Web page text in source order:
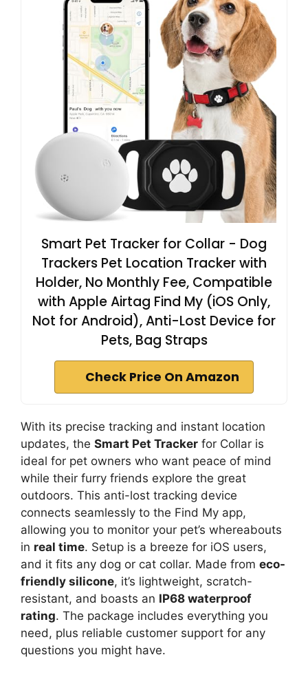
Smart Pet Tracker for Collar - Dog
Trackers Pet Location Tracker with
Holder, No Monthly Fee, Compatible
with Apple Airtag Find My (iOS Only,
Not for Android), Anti-Lost Device for
Pets, Bag Straps
Check Price On Amazon
With its precise tracking and instant location
updates, the Smart Pet Tracker for Collar is
ideal for pet owners who want peace of mind
while their furry friends explore the great
outdoors. This anti-lost tracking device
connects seamlessly to the Find My app,
allowing you to monitor your pet’s whereabouts
in real time. Setup is a breeze for iOS users,
and it fits any dog or cat collar. Made from eco-
friendly silicone, it’s lightweight, scratch-
resistant, and boasts an IP68 waterproof
rating. The package includes everything you
need, plus reliable customer support for any
questions you might have.